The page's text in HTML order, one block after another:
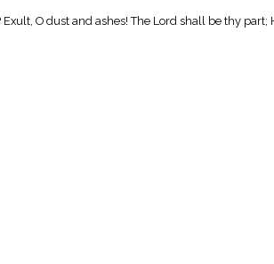
O dust and ashes! The Lord shall be thy part;